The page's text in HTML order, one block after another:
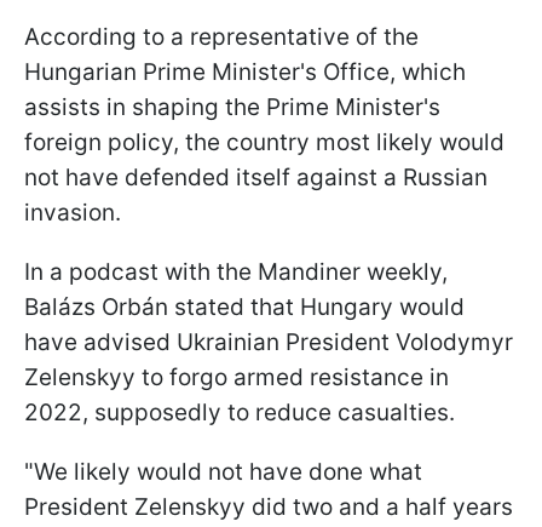
According to a representative of the
Hungarian Prime Minister's Office, which
assists in shaping the Prime Minister's
foreign policy, the country most likely would
not have defended itself against a Russian
invasion.
In a podcast with the Mandiner weekly,
Balázs Orbán stated that Hungary would
have advised Ukrainian President Volodymyr
Zelenskyy to forgo armed resistance in
2022, supposedly to reduce casualties.
"We likely would not have done what
President Zelenskyy did two and a half years